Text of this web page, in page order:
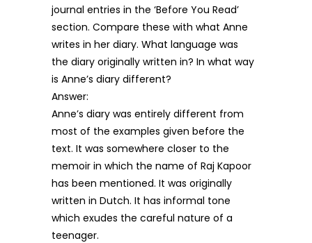
journal entries in the ‘Before You Read’
section. Compare these with what Anne
writes in her diary. What language was
the diary originally written in? In what way
is Anne’s diary different?
Answer:
Anne’s diary was entirely different from
most of the examples given before the
text. It was somewhere closer to the
memoir in which the name of Raj Kapoor
has been mentioned. It was originally
written in Dutch. It has informal tone
which exudes the careful nature of a
teenager.